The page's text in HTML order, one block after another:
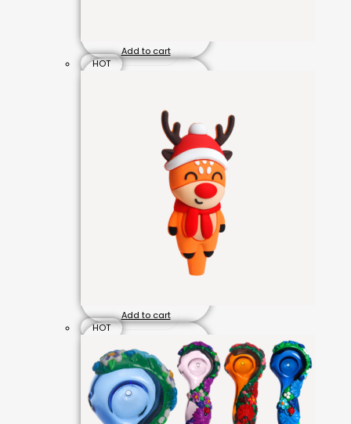
Add to cart
HOT
Add to cart
HOT